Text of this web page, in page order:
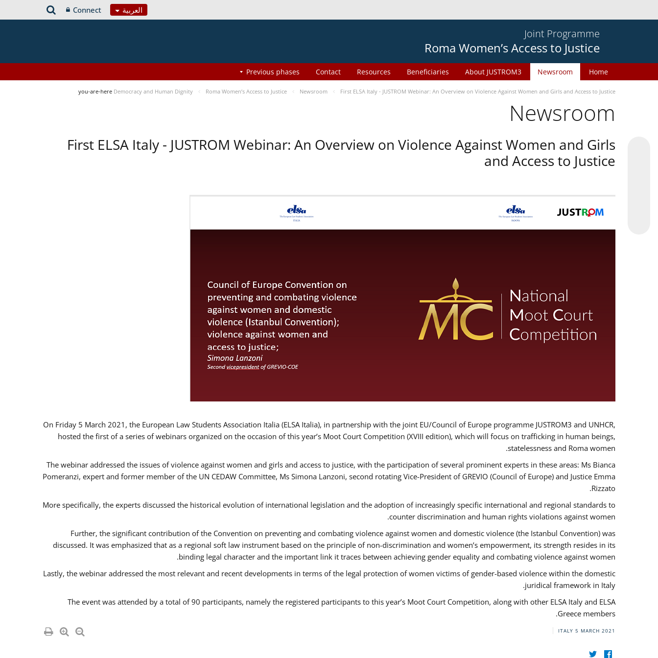
العربية Connect
Joint Programme
Roma Women’s Access to Justice
Home
Newsroom
About JUSTROM3
Beneficiaries
Resources
Contact
Previous phases
you-are-here Democracy and Human Dignity Roma Women’s Access to Justice Newsroom First ELSA Italy - JUSTROM Webinar: An Overview on Violence Against Women and Girls and Access to Justice
Newsroom
First ELSA Italy - JUSTROM Webinar: An Overview on Violence Against Women and Girls
and Access to Justice
On Friday 5 March 2021, the European Law Students Association Italia (ELSA Italia), in partnership with the joint EU/Council of Europe programme JUSTROM3 and UNHCR,
hosted the first of a series of webinars organized on the occasion of this year’s Moot Court Competition (XVIII edition), which will focus on trafficking in human beings,
statelessness and Roma women.
The webinar addressed the issues of violence against women and girls and access to justice, with the participation of several prominent experts in these areas: Ms Bianca
Pomeranzi, expert and former member of the UN CEDAW Committee, Ms Simona Lanzoni, second rotating Vice-President of GREVIO (Council of Europe) and Justice Emma
Rizzato.
More specifically, the experts discussed the historical evolution of international legislation and the adoption of increasingly specific international and regional standards to
counter discrimination and human rights violations against women.
Further, the significant contribution of the Convention on preventing and combating violence against women and domestic violence (the Istanbul Convention) was
discussed. It was emphasized that as a regional soft law instrument based on the principle of non-discrimination and women’s empowerment, its strength resides in its
binding legal character and the important link it traces between achieving gender equality and combating violence against women.
Lastly, the webinar addressed the most relevant and recent developments in terms of the legal protection of women victims of gender-based violence within the domestic
juridical framework in Italy.
The event was attended by a total of 90 participants, namely the registered participants to this year’s Moot Court Competition, along with other ELSA Italy and ELSA
Greece members.
ITALY 5 MARCH 2021